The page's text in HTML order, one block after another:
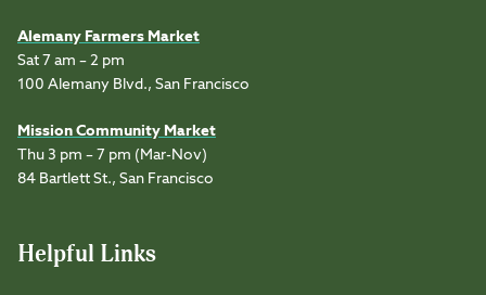
Alemany Farmers Market
Sat 7 am – 2 pm
100 Alemany Blvd., San Francisco
Mission Community Market
Thu 3 pm – 7 pm (Mar-Nov)
84 Bartlett St., San Francisco
Helpful Links